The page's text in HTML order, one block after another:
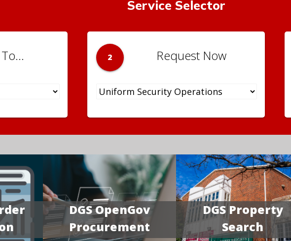
Service Selector
2 Request Now
DGS OpenGov
Procurement
DGS Property
Search